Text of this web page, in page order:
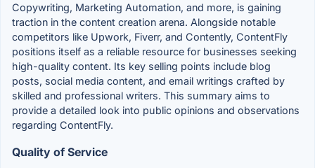
Copywriting, Marketing Automation, and more, is gaining
traction in the content creation arena. Alongside notable
competitors like Upwork, Fiverr, and Contently, ContentFly
positions itself as a reliable resource for businesses seeking
high-quality content. Its key selling points include blog
posts, social media content, and email writings crafted by
skilled and professional writers. This summary aims to
provide a detailed look into public opinions and observations
regarding ContentFly.
Quality of Service